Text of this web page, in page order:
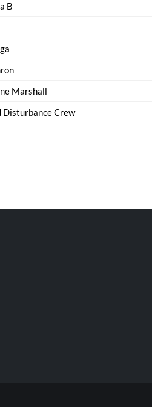
B
Marshall
Disturbance Crew